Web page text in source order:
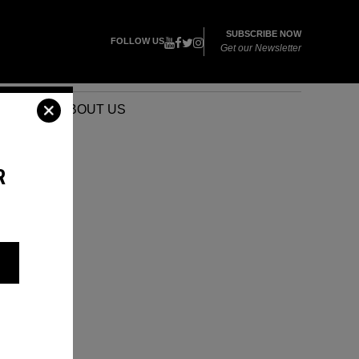
FOLLOW US
SUBSCRIBE NOW
Get our Newsletter
ABOUT US